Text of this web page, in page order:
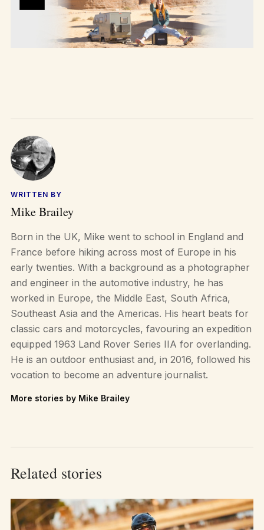
WRITTEN BY
Mike Brailey
Born in the UK, Mike went to school in England and
France before hiking across most of Europe in his
early twenties. With a background as a photographer
and engineer in the automotive industry, he has
worked in Europe, the Middle East, South Africa,
Southeast Asia and the Americas. His heart beats for
classic cars and motorcycles, favouring an expedition
equipped 1963 Land Rover Series IIA for overlanding.
He is an outdoor enthusiast and, in 2016, followed his
vocation to become an adventure journalist.
More stories by Mike Brailey
Related stories